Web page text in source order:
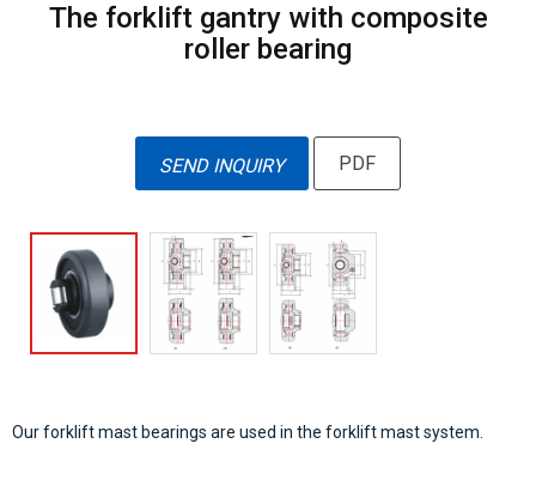
The forklift gantry with composite
roller bearing
SEND INQUIRY PDF
Our forklift mast bearings are used in the forklift mast system.